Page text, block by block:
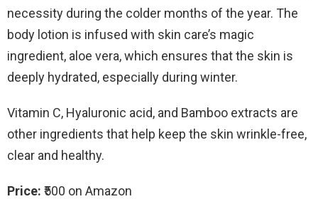
necessity during the colder months of the year. The
body lotion is infused with skin care’s magic
ingredient, aloe vera, which ensures that the skin is
deeply hydrated, especially during winter.
Vitamin C, Hyaluronic acid, and Bamboo extracts are
other ingredients that help keep the skin wrinkle-free,
clear and healthy.
Price: ₹500 on Amazon